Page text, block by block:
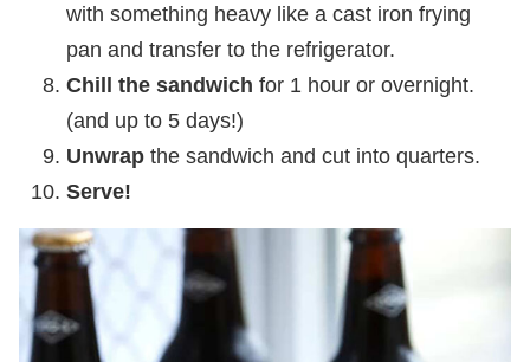
with something heavy like a cast iron frying
pan and transfer to the refrigerator.
Chill the sandwich for 1 hour or overnight.
(and up to 5 days!)
Unwrap the sandwich and cut into quarters.
Serve!